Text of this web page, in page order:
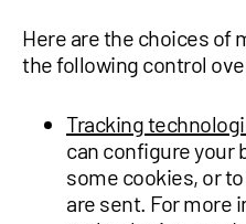
Here are the choices of
the following control
Tracking
can configure your
some cookies, or
are sent. For more